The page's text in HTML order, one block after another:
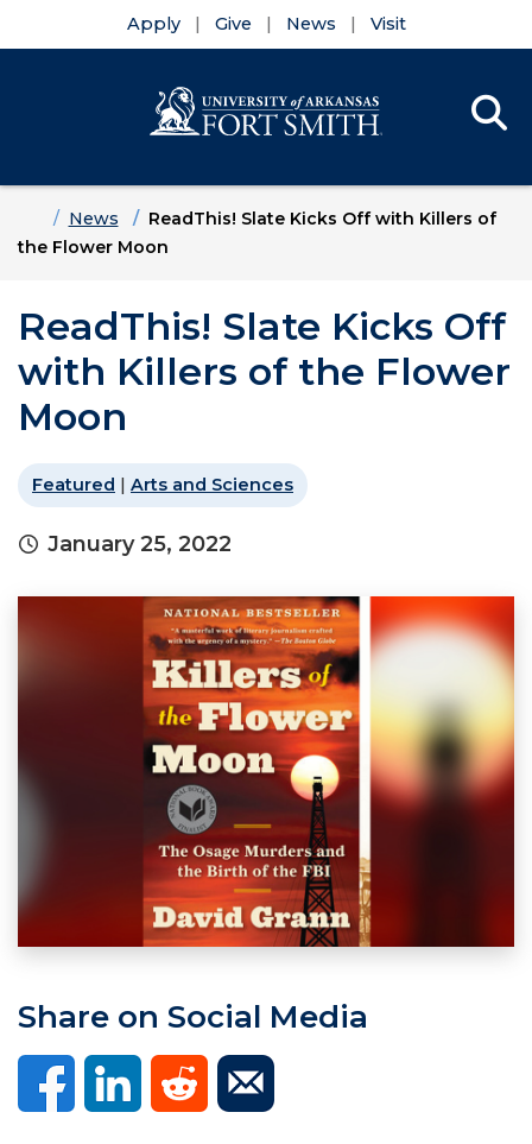
Apply Give News Visit
HomeNews
ReadThis! Slate Kicks Off with Killers of
the Flower Moon
ReadThis! Slate Kicks Off
with Killers of the Flower
Moon
Featured | Arts and Sciences
January 25, 2022
Share on Social Media